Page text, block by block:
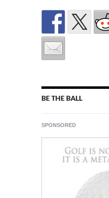
BE THE BALL
SPONSORED